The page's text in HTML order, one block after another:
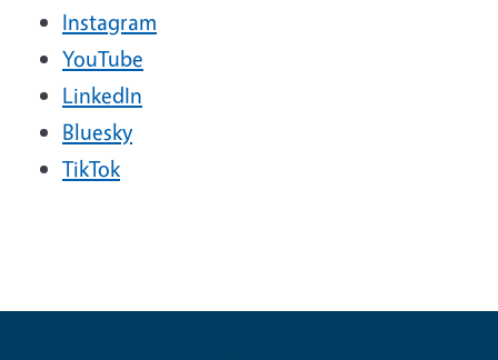
Instagram
YouTube
LinkedIn
Bluesky
TikTok